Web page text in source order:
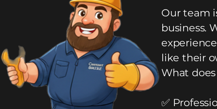
Our team
business.
like their
What
✅